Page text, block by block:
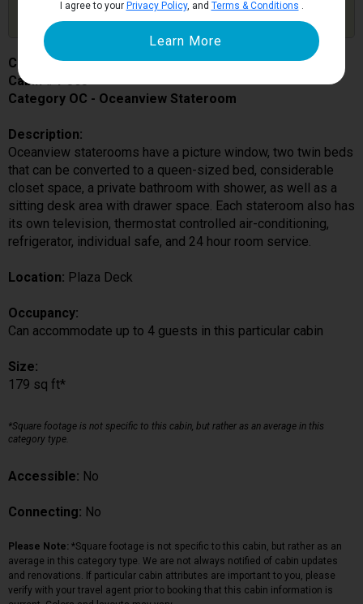
Updates
Caribbean Princess
Cabin # P303
Category OC - Oceanview Stateroom
Description:
Oceanview staterooms have a picture window, two twin beds
that can be converted to a queen-sized bed, considerable
closet space, a private bathroom with shower, as well as a
sitting desk area with drawer space. Each stateroom also has
its own television, thermostat controlled air-conditioning,
refrigerator, individual safe, and 24 hour room service.
Location: Plaza Deck
Occupancy:
Can accommodate up to 4 guests in this particular cabin
Size:
179 sq ft*
*Square footage is not specific to this cabin, but rather as an average in this
category type.
Accessible: No
Connecting: No
Please Note: *Square footage is not specific to this cabin, but rather as an
average in this category type. We are not always notified of cabin updates
and renovations. If particular cabin attributes are important to you, please
verify with your travel agent prior to booking that this cabin information is
I agree to your Privacy Policy, and Terms & Conditions .